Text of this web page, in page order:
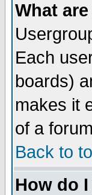
What
Each
boards)
makes it
of a
Back to
How do